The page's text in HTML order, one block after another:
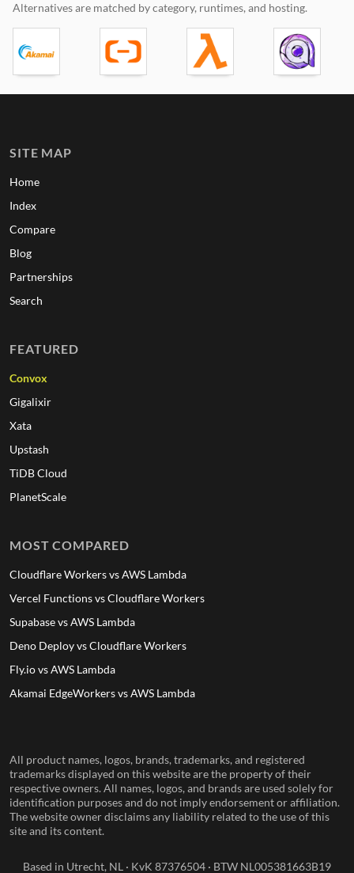
Alternatives are matched by category, runtimes, and hosting.
SITE MAP
Home
Index
Compare
Blog
Partnerships
Search
FEATURED
Convox
Gigalixir
Xata
Upstash
TiDB Cloud
PlanetScale
MOST COMPARED
Cloudflare Workers vs AWS Lambda
Vercel Functions vs Cloudflare Workers
Supabase vs AWS Lambda
Deno Deploy vs Cloudflare Workers
Fly.io vs AWS Lambda
Akamai EdgeWorkers vs AWS Lambda
All product names, logos, brands, trademarks, and registered
trademarks displayed on this website are the property of their
respective owners. All names, logos, and brands are used solely for
identification purposes and do not imply endorsement or affiliation.
The website owner disclaims any liability related to the use of this
site and its content.
Based in Utrecht, NL · KvK 87376504 · BTW NL005381663B19